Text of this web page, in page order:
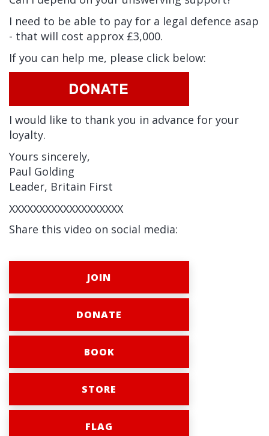
I need to be able to pay for a legal defence asap
- that will cost approx £3,000.
If you can help me, please click below:
I would like to thank you in advance for your
loyalty.
Yours sincerely,
Paul Golding
Leader, Britain First
XXXXXXXXXXXXXXXXXXX
Share this video on social media:
JOIN
DONATE
BOOK
STORE
FLAG